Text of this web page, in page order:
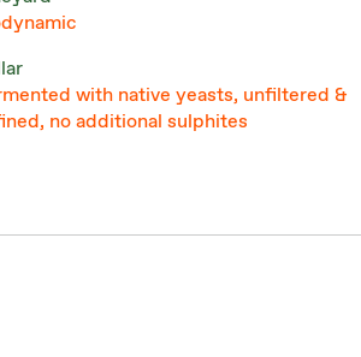
with native yeasts, unfiltered &
no additional sulphites